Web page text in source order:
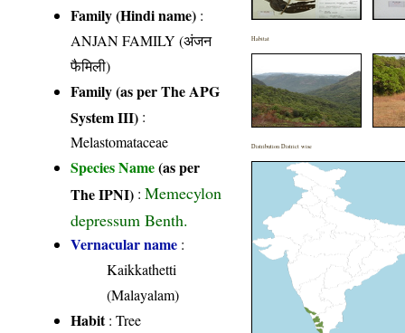
Family (Hindi name) :
ANJAN FAMILY (अंजन
फैमिली)
Family (as per The APG
System III) :
Melastomataceae
Species Name(as per
The IPNI) :Memecylon
depressum Benth.
Vernacular name :
Kaikkathetti
(Malayalam)
Habit: Tree
Habitat
Distribution District wise